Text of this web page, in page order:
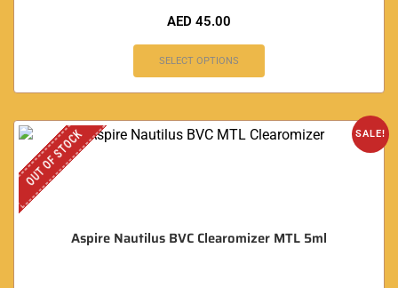
AED 45.00
SELECT OPTIONS
SALE!
OUT OF STOCK
Aspire Nautilus BVC Clearomizer MTL 5ml